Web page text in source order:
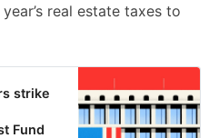
real estate taxes to
strike
Fund